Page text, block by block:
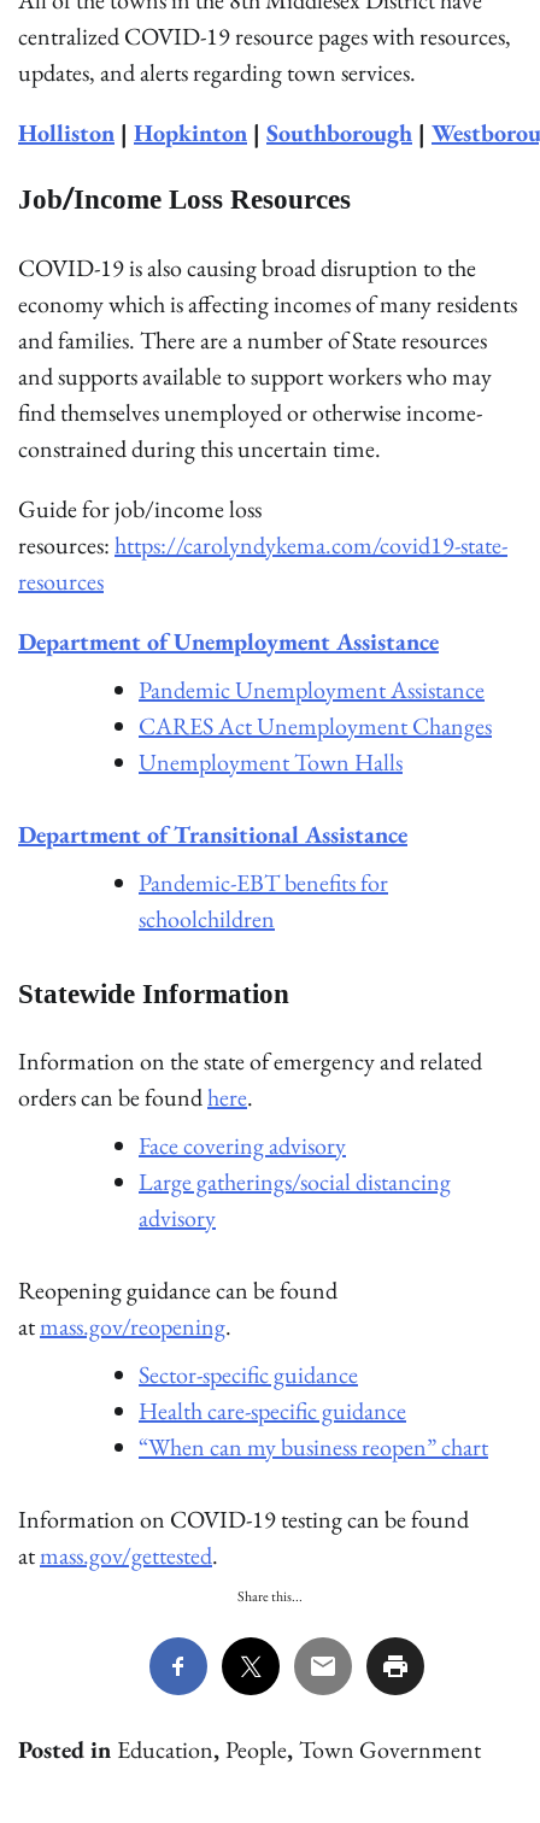
centralized COVID-19 resource pages with resources,
updates, and alerts regarding town services.
Holliston | Hopkinton | Southborough |
Job/Income Loss Resources
COVID-19 is also causing broad disruption to the
economy which is affecting incomes of many residents
and families. There are a number of State resources
and supports available to support workers who may
find themselves unemployed or otherwise income-
constrained during this uncertain time.
Guide for job/income loss
resources:https://carolyndykema.com/covid19-state-
resources
Department of Unemployment Assistance
Pandemic Unemployment Assistance
CARES Act Unemployment Changes
Unemployment Town Halls
Department of Transitional Assistance
Pandemic-EBT benefits for
schoolchildren
Statewide Information
Information on the state of emergency and related
orders can be foundhere.
Face covering advisory
Large gatherings/social distancing
advisory
Reopening guidance can be found
atmass.gov/reopening.
Sector-specific guidance
Health care-specific guidance
“When can my business reopen” chart
Information on COVID-19 testing can be found
atmass.gov/gettested.
Share this...
Posted in Education,People,Town Government